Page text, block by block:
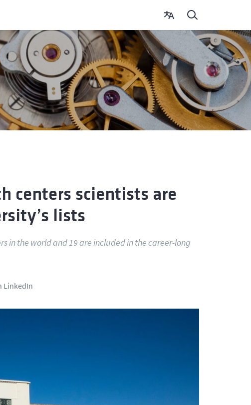
centers scientists are
lists
in the world and 19 are included in the career-long
LinkedIn